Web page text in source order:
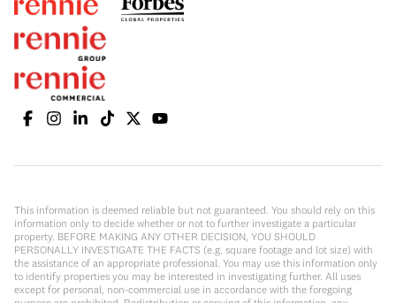
This information is deemed reliable but not guaranteed. You should rely on this
information only to decide whether or not to further investigate a particular
property. BEFORE MAKING ANY OTHER DECISION, YOU SHOULD
PERSONALLY INVESTIGATE THE FACTS (e.g. square footage and lot size) with
the assistance of an appropriate professional. You may use this information only
to identify properties you may be interested in investigating further. All uses
except for personal, non-commercial use in accordance with the foregoing